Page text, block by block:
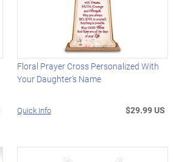
Floral Prayer Cross Personalized With
Your Daughter's Name
Quick Info $29.99 US